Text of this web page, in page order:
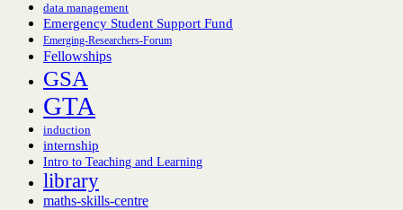
data management
Emergency Student Support Fund
Emerging-Researchers-Forum
Fellowships
GSA
GTA
induction
internship
Intro to Teaching and Learning
library
maths-skills-centre